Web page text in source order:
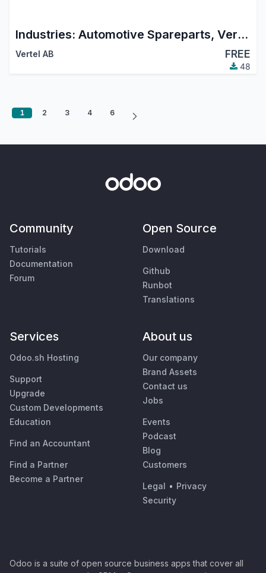
Industries: Automotive Spareparts, Vertel
Vertel AB FREE
48
1 2 3 4 6
Community
Tutorials
Documentation
Forum
Open Source
Download
Github
Runbot
Translations
Services
Odoo.sh Hosting
Support
Upgrade
Custom Developments
Education
Find an Accountant
Find a Partner
Become a Partner
About us
Our company
Brand Assets
Contact us
Jobs
Events
Podcast
Blog
Customers
Legal • Privacy
Security
Odoo is a suite of open source business apps that cover all